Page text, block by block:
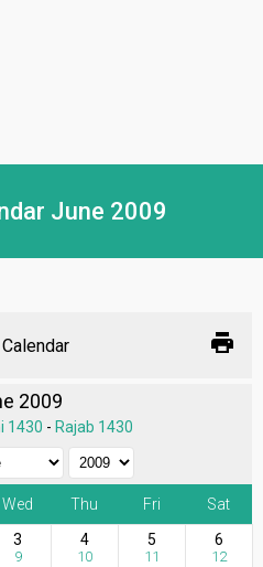
June 2009
print
2009
1430 - Rajab 1430
Wed Thu Fri
Sat
3
9
4
10
5
11
6
12